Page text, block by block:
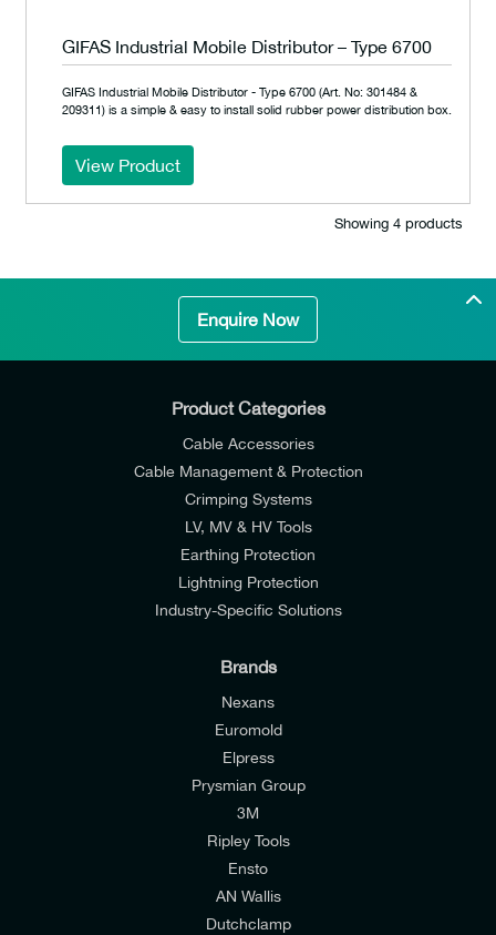
GIFAS Industrial Mobile Distributor – Type 6700
GIFAS Industrial Mobile Distributor - Type 6700 (Art. No: 301484 &
209311) is a simple & easy to install solid rubber power distribution box.
View Product
Showing 4 products
Enquire Now
I would like to join E-Tech Components UK Ltd’s
mailing list to receive email offers and updates
I would prefer NOT to receive offers and updates
Product Categories
Cable Accessories
Cable Management & Protection
Crimping Systems
LV, MV & HV Tools
Earthing Protection
Lightning Protection
Industry-Specific Solutions
Brands
Nexans
Euromold
Elpress
Prysmian Group
3M
Ripley Tools
Ensto
AN Wallis
Dutchclamp